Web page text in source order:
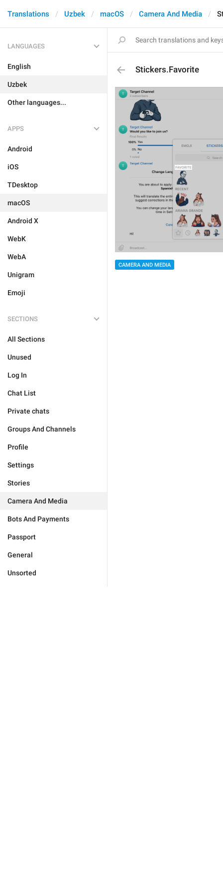
Translations Uzbek macOS Camera And Media
LANGUAGES
English
Uzbek
Other languages...
APPS
Android
iOS
TDesktop
macOS
Android X
WebK
WebA
Unigram
Emoji
SECTIONS
All Sections
Unused
Log In
Chat List
Private chats
Groups And Channels
Profile
Settings
Stories
Camera And Media
Bots And Payments
Passport
General
Unsorted
Stickers.Favorite
CAMERA AND MEDIA